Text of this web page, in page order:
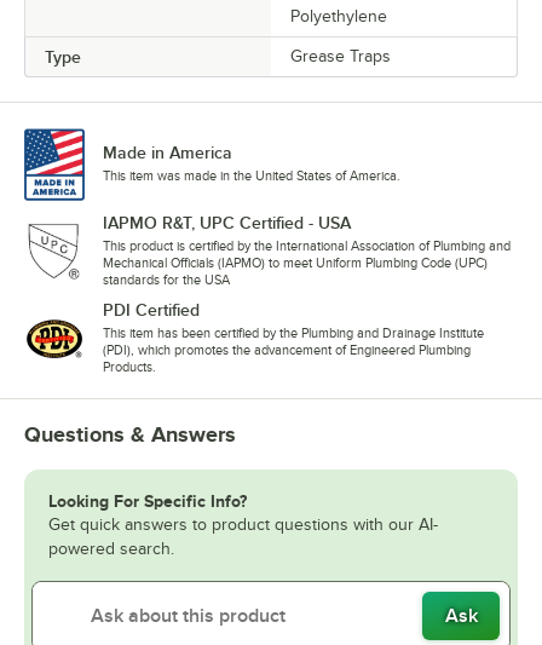
Polyethylene
Type Grease Traps
Made in America
This item was made in the United States of America.
IAPMO R&T, UPC Certified - USA
This product is certified by the International Association of Plumbing and
Mechanical Officials (IAPMO) to meet Uniform Plumbing Code (UPC)
standards for the USA
PDI Certified
This item has been certified by the Plumbing and Drainage Institute
(PDI), which promotes the advancement of Engineered Plumbing
Products.
Questions & Answers
Looking For Specific Info?
Get quick answers to product questions with our AI-
powered search.
Ask